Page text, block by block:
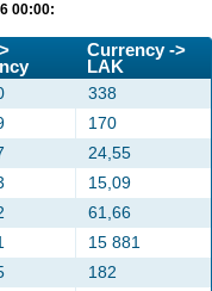
00:00:
Currency ->
LAK
338
170
24,55
15,09
61,66
15 881
182